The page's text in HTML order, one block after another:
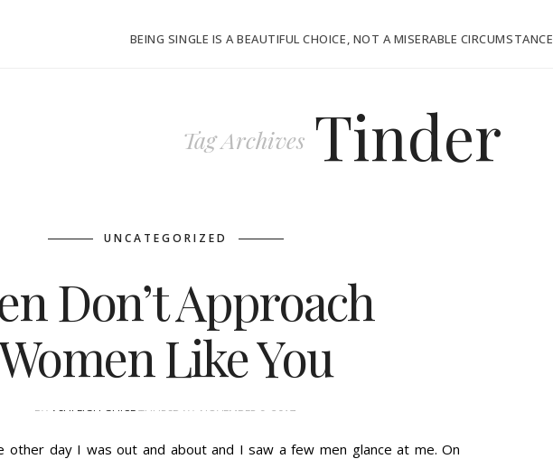
BEING SINGLE IS A BEAUTIFUL CHOICE, NOT A MISERABLE CIRCUMSTANCE
Tag Archives Tinder
UNCATEGORIZED
Don’t Approach
Like You
BY ASHLEIGH GUICETHURSDAY, NOVEMBER 9, 2017
other day I was out and about and I saw a few men glance at me. On